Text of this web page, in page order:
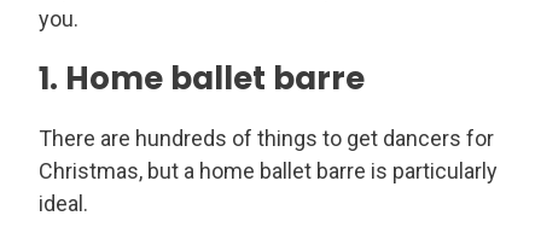
you.
1. Home ballet barre
There are hundreds of things to get dancers for
Christmas, but a home ballet barre is particularly
ideal.